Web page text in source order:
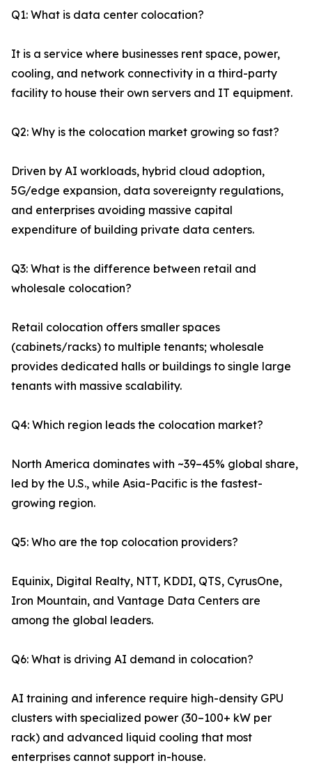
Q1: What is data center colocation?
It is a service where businesses rent space, power,
cooling, and network connectivity in a third-party
facility to house their own servers and IT equipment.
Q2: Why is the colocation market growing so fast?
Driven by AI workloads, hybrid cloud adoption,
5G/edge expansion, data sovereignty regulations,
and enterprises avoiding massive capital
expenditure of building private data centers.
Q3: What is the difference between retail and
wholesale colocation?
Retail colocation offers smaller spaces
(cabinets/racks) to multiple tenants; wholesale
provides dedicated halls or buildings to single large
tenants with massive scalability.
Q4: Which region leads the colocation market?
North America dominates with ~39–45% global share,
led by the U.S., while Asia-Pacific is the fastest-
growing region.
Q5: Who are the top colocation providers?
Equinix, Digital Realty, NTT, KDDI, QTS, CyrusOne,
Iron Mountain, and Vantage Data Centers are
among the global leaders.
Q6: What is driving AI demand in colocation?
AI training and inference require high-density GPU
clusters with specialized power (30–100+ kW per
rack) and advanced liquid cooling that most
enterprises cannot support in-house.